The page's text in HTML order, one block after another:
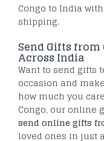
Congo to India
shipping.
Send Gifts
Across India
Want to send gifts
occasion and
how much you
Congo, our online
send online gifts
loved ones in just